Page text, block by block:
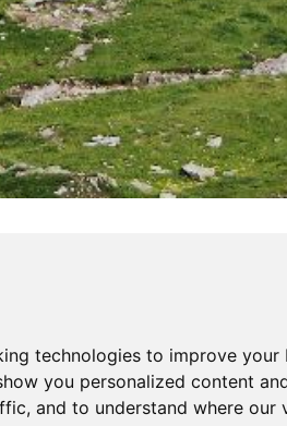
technologies to improve your
you personalized content
and to understand where our